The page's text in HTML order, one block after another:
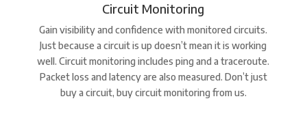
Circuit Monitoring
Gain visibility and confidence with monitored circuits.
Just because a circuit is up doesn’t mean it is working
well. Circuit monitoring includes ping and a traceroute.
Packet loss and latency are also measured. Don’t just
buy a circuit, buy circuit monitoring from us.